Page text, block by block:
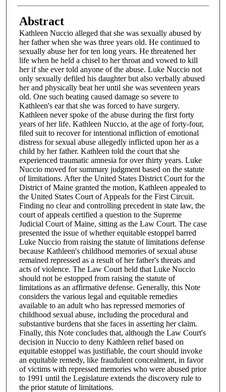
Abstract
Kathleen Nuccio alleged that she was sexually abused by
her father when she was three years old. He continued to
sexually abuse her for ten long years. He threatened her
life when he held a chisel to her throat and vowed to kill
her if she ever told anyone of the abuse. Luke Nuccio not
only sexually defiled his daughter but also verbally abused
her and physically beat her until she was seventeen years
old. One such beating caused damage so severe to
Kathleen's ear that she was forced to have surgery.
Kathleen never spoke of the abuse during the first forty
years of her life. Kathleen Nuccio, at the age of forty-four,
filed suit to recover for intentional infliction of emotional
distress for sexual abuse allegedly inflicted upon her as a
child by her father. Kathleen told the court that she
experienced traumatic amnesia for over thirty years. Luke
Nuccio moved for summary judgment based on the statute
of limitations. After the United States District Court for the
District of Maine granted the motion, Kathleen appealed to
the United States Court of Appeals for the First Circuit.
Finding no clear and controlling precedent in state law, the
court of appeals certified a question to the Supreme
Judicial Court of Maine, sitting as the Law Court. The case
presented the issue of whether equitable estoppel barred
Luke Nuccio from raising the statute of limitations defense
because Kathleen's childhood memories of sexual abuse
remained repressed as a result of her father's threats and
acts of violence. The Law Court held that Luke Nuccio
should not be estopped from raising the statute of
limitations as an affirmative defense. Generally, this Note
considers the various legal and equitable remedies
available to an adult who has repressed memories of
childhood sexual abuse, including the procedural and
substantive burdens that she faces in asserting her claim.
Finally, this Note concludes that, although the Law Court's
decision in Nuccio to deny Kathleen relief based on
equitable estoppel was justifiable, the court should invoke
an equitable remedy, like fraudulent concealment, in favor
of victims with repressed memories who were abused prior
to 1991 until the Legislature extends the discovery rule to
the prior statute of limitations.